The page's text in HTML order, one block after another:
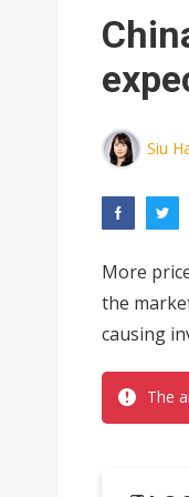
Siu
More
the
causing
The